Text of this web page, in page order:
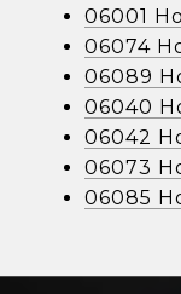
06001
06074
06089
06040
06042
06073
06085